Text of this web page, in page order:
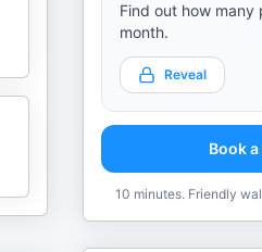
Find out how many
month.
Reveal
Book
10 minutes. Friendly